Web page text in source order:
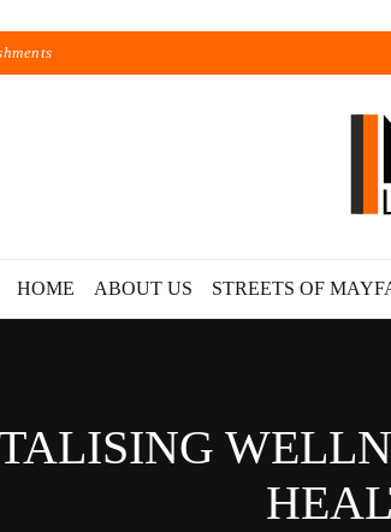
HOME ABOUT US STREETS OF